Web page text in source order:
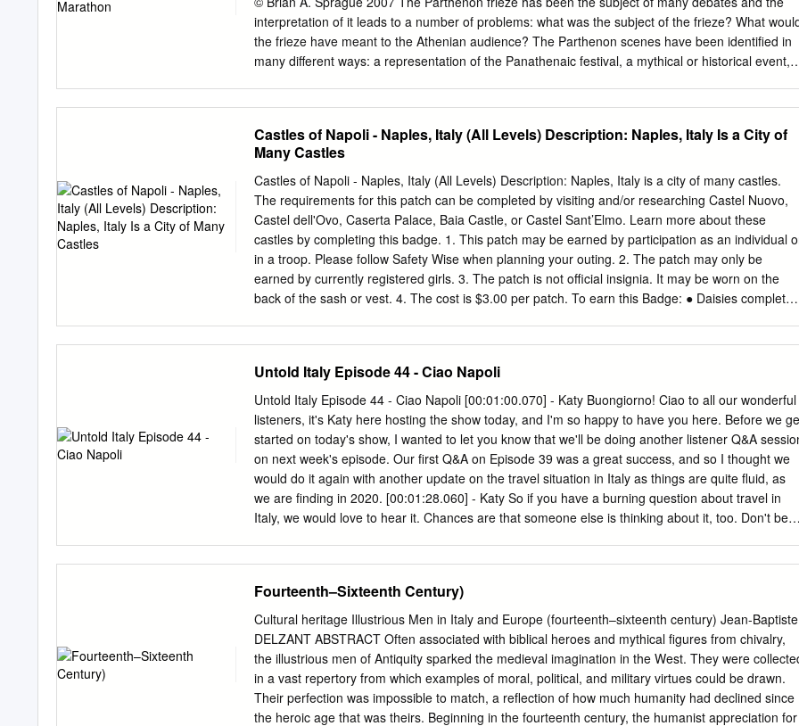
then the cornice.
interpretation of it leads to a number of problems: what was the subject of the frieze? What
the frieze have meant to the Athenian audience? The Parthenon scenes have been identified in
many different ways: a representation of the Panathenaic festival, a mythical or historical event,
this topic are that there are no primary sources that document what the Frieze was supposed to
mean. The scenes are not specific to any one type of procession. The argument against a
Panathenaic festival is that there are soldiers and chariots represented. Possibly that biggest
problem with interpreting the Frieze is that part of it is missing and it could be that the piece that
is missing ties everything together. The Parthenon may have been the only ancient Greek
with an exterior sculpture that depicts any kind of religious ritual or service. Because the theme
the frieze is unique we can not turn towards other relief sculpture to help us understand it.
Castles of Napoli - Naples, Italy (All Levels) Description: Naples, Italy Is a City of
Many Castles
Castles of Napoli - Naples, Italy (All Levels) Description: Naples, Italy is a city of many castles.
The requirements for this patch can be completed by visiting and/or researching Castel Nuovo,
Castel dell'Ovo, Caserta Palace, Baia Castle, or Castel Sant’Elmo. Learn more about these
castles by completing this badge. 1. This patch may be earned by participation as an individual
in a troop. Please follow Safety Wise when planning your outing. 2. The patch may only be
earned by currently registered girls. 3. The patch is not official insignia. It may be worn on the
back of the sash or vest. 4. The cost is $3.00 per patch. To earn this Badge: ● Daisies complete
complete at least 8 of the following activities. 1. What year was the Castel dell’Ovo built? What
islet does it sit on? What legend surrounds that islet? 2. How did the Castel dell’Ovo get its
name? 3. Visit Royal Palace of Caserta. Wander through the rooms and learn about the Bourdon
Kings of Napoli. 4. Visit the garden at the Royal Palace of Caserta and view the five fountains.
Share with your troop which fountain is your favorite and why. 5. What year did the construction
of the Royal Palace begin? What year was it completed? 6.
Untold Italy Episode 44 - Ciao Napoli
Untold Italy Episode 44 - Ciao Napoli [00:01:00.070] - Katy Buongiorno! Ciao to all our wonderful
listeners, it's Katy here hosting the show today, and I'm so happy to have you here. Before we
started on today's show, I wanted to let you know that we'll be doing another listener Q&A
on next week's episode. Our first Q&A on Episode 39 was a great success, and so I thought we
would do it again with another update on the travel situation in Italy as things are quite fluid, as
we are finding in 2020. [00:01:28.060] - Katy So if you have a burning question about travel in
Italy, we would love to hear it. Chances are that someone else is thinking about it, too. Don't be
the links to this and the contact details on the show notes for this episode, which is episode
number 44. Make sure to send them in by Sunday, October the 20th, so we can answer them on
the show. [00:02:08.980] Right. So on to today's show, which is all about Italy's third biggest city.
And it's one that inspires adoration and perhaps some not so favorable opinions.
Fourteenth–Sixteenth Century)
Cultural heritage Illustrious Men in Italy and Europe (fourteenth–sixteenth century) Jean-Baptiste
DELZANT ABSTRACT Often associated with biblical heroes and mythical ﬁgures from chivalry,
the illustrious men of Antiquity sparked the medieval imagination in the West. They were
in a vast repertory from which examples of moral, political, and military virtues could be drawn.
Their perfection was impossible to match, a reﬂection of how much humanity had declined since
the heroic age that was theirs. Beginning in the fourteenth century, the humanist appreciation for